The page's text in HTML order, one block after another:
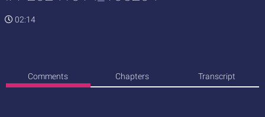
02:14
Comments Chapters Transcript